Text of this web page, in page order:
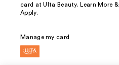
card at Ulta Beauty. Learn More &
Apply.
Manage my card